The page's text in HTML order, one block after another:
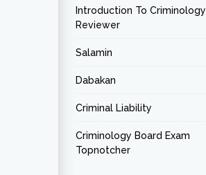
Introduction To Criminology
Reviewer
Salamin
Dabakan
Criminal Liability
Criminology Board Exam
Topnotcher